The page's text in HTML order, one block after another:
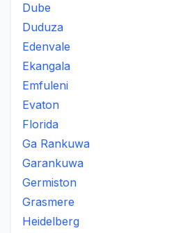
Dube
Duduza
Edenvale
Ekangala
Emfuleni
Evaton
Florida
Ga Rankuwa
Garankuwa
Germiston
Grasmere
Heidelberg